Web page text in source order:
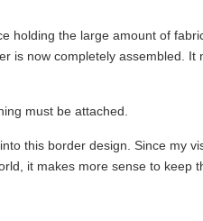
holding the large amount of
is now completely assembled. It
must be attached.
this border design. Since my
it makes more sense to keep